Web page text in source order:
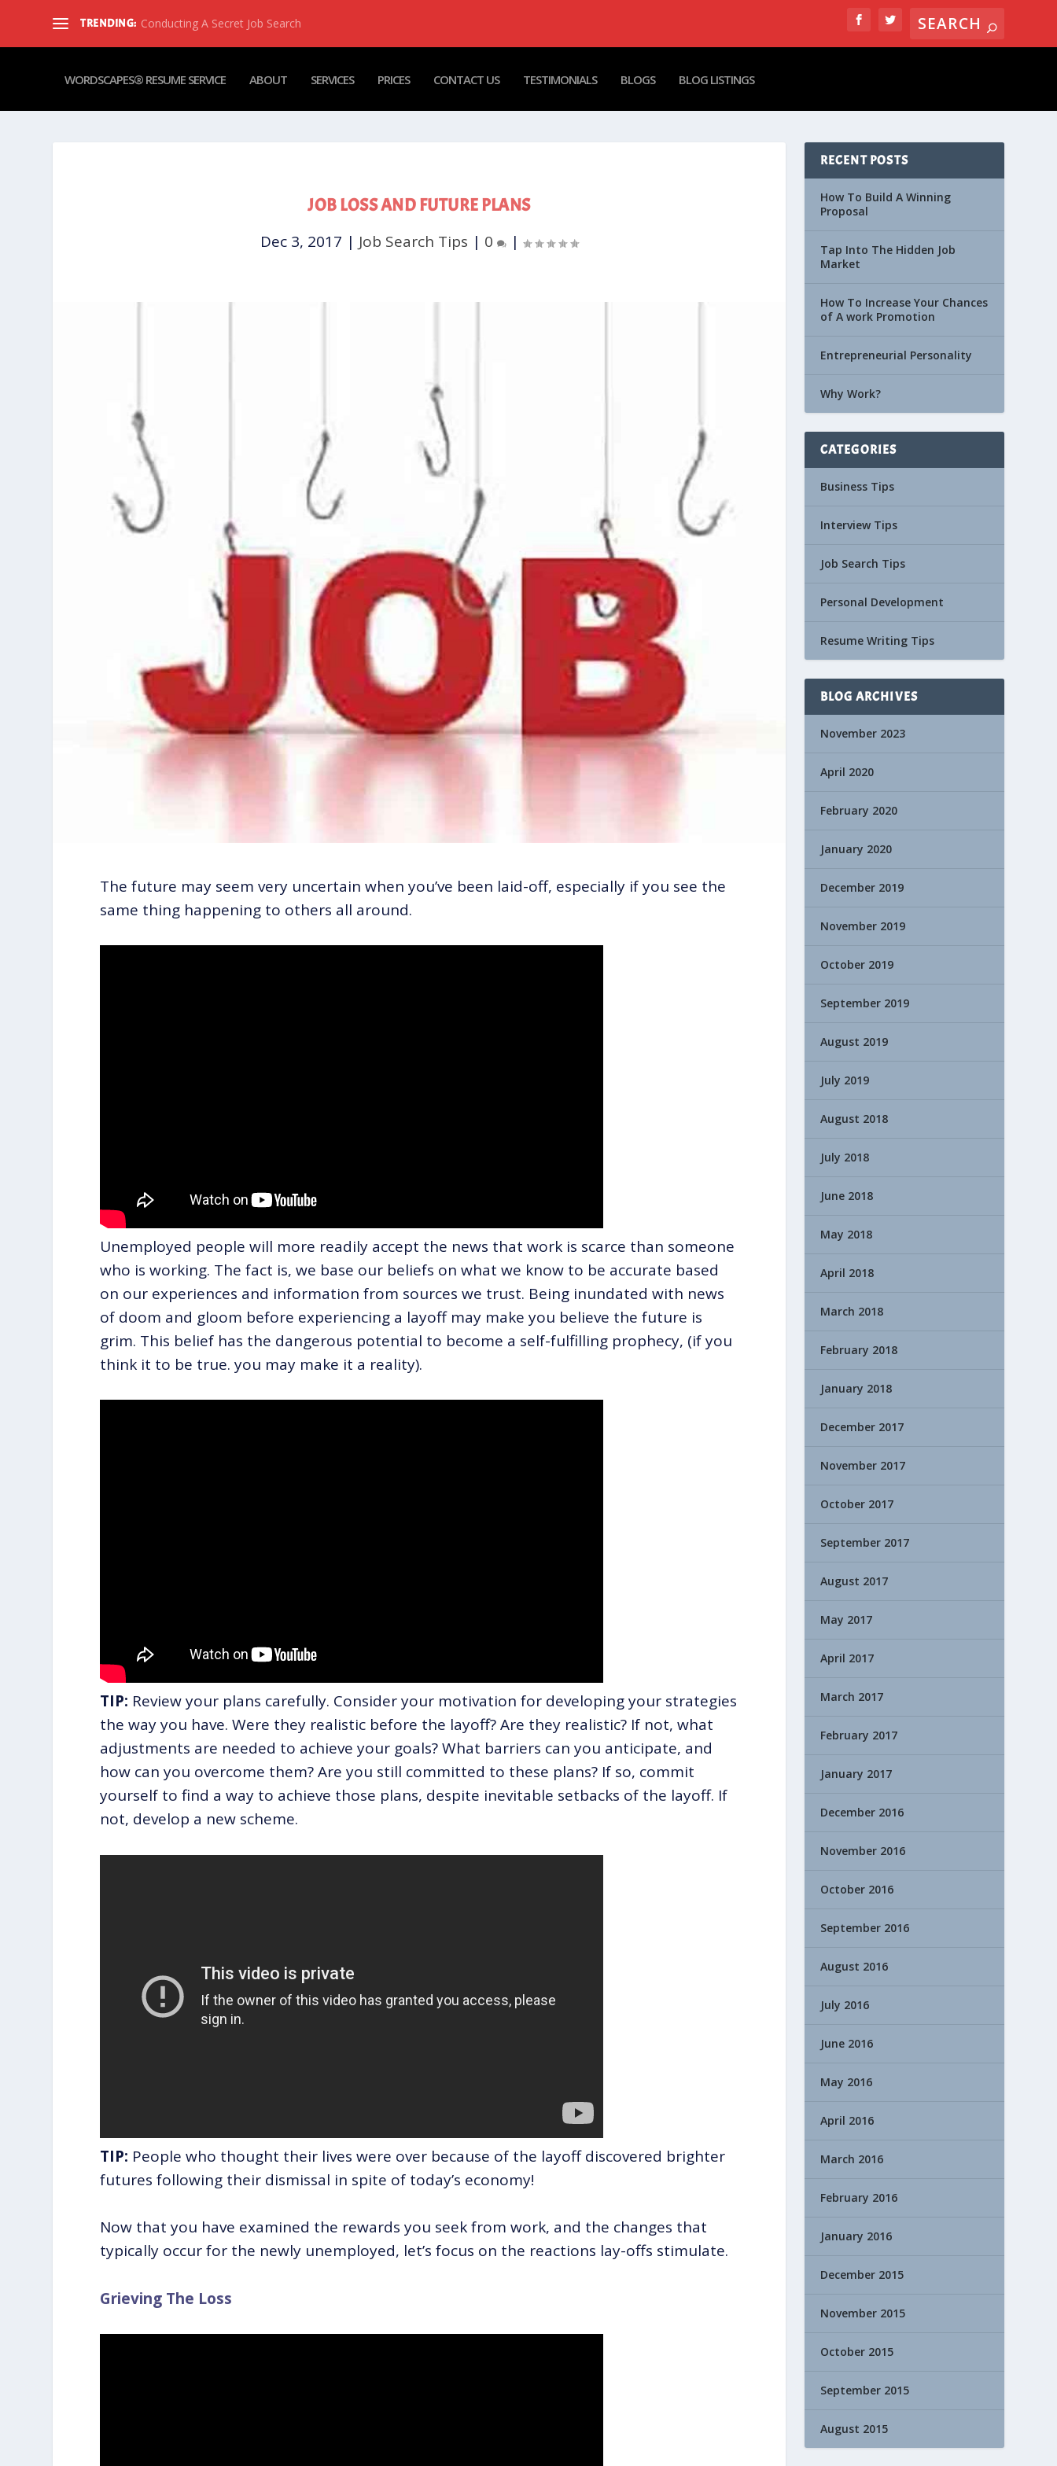
TRENDING: Conducting A Secret Job Search
WORDSCAPES® RESUME SERVICE ABOUT SERVICES PRICES CONTACT US TESTIMONIALS BLOGS BLOG LISTINGS
JOB LOSS AND FUTURE PLANS
Dec 3, 2017 | Job Search Tips | 0 |
The future may seem very uncertain when you’ve been laid-off, especially if you see the
same thing happening to others all around.
Unemployed people will more readily accept the news that work is scarce than someone
who is working. The fact is, we base our beliefs on what we know to be accurate based
on our experiences and information from sources we trust. Being inundated with news
of doom and gloom before experiencing a layoff may make you believe the future is
grim. This belief has the dangerous potential to become a self-fulfilling prophecy, (if you
think it to be true. you may make it a reality).
TIP: Review your plans carefully. Consider your motivation for developing your strategies
the way you have. Were they realistic before the layoff? Are they realistic? If not, what
adjustments are needed to achieve your goals? What barriers can you anticipate, and
how can you overcome them? Are you still committed to these plans? If so, commit
yourself to find a way to achieve those plans, despite inevitable setbacks of the layoff. If
not, develop a new scheme.
TIP: People who thought their lives were over because of the layoff discovered brighter
futures following their dismissal in spite of today’s economy!
Now that you have examined the rewards you seek from work, and the changes that
typically occur for the newly unemployed, let’s focus on the reactions lay-offs stimulate.
Grieving The Loss
RECENT POSTS
How To Build A Winning
Proposal
Tap Into The Hidden Job
Market
How To Increase Your Chances
of A work Promotion
Entrepreneurial Personality
Why Work?
CATEGORIES
Business Tips
Interview Tips
Job Search Tips
Personal Development
Resume Writing Tips
BLOG ARCHIVES
November 2023
April 2020
February 2020
January 2020
December 2019
November 2019
October 2019
September 2019
August 2019
July 2019
August 2018
July 2018
June 2018
May 2018
April 2018
March 2018
February 2018
January 2018
December 2017
November 2017
October 2017
September 2017
August 2017
May 2017
April 2017
March 2017
February 2017
January 2017
December 2016
November 2016
October 2016
September 2016
August 2016
July 2016
June 2016
May 2016
April 2016
March 2016
February 2016
January 2016
December 2015
November 2015
October 2015
September 2015
August 2015